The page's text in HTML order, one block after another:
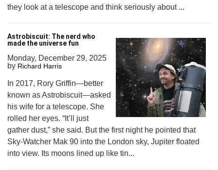
they look at a telescope and think seriously about ...
Astrobiscuit: The nerd who
made the universe fun
Monday, December 29, 2025
by Richard Harris
In 2017, Rory Griffin—better
known as Astrobiscuit—asked
his wife for a telescope. She
rolled her eyes. “It’ll just
gather dust,” she said. But the first night he pointed that
Sky-Watcher Mak 90 into the London sky, Jupiter floated
into view. Its moons lined up like tin...